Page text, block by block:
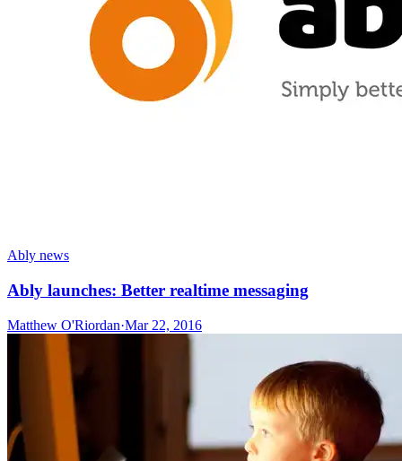
Ably news
Ably launches: Better realtime messaging
Matthew O'Riordan·Mar 22, 2016